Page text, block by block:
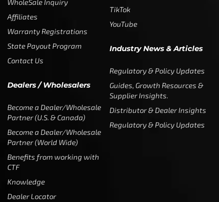
WholeSale Inquiry
Affiliates
Warranty Registrations
State Payout Program
Contact Us
Dealers / Wholesalers
Become a Dealer/Wholesale
Partner (U.S. & Canada)
Become a Dealer/Wholesale
Partner (World Wide)
Benefits from working with
CTF
Knowledge
Dealer Locator
TikTok
YouTube
Industry News & Articles
Regulatory & Policy Updates
Guides, Growth Resources &
Supplier Insights.
Distributor & Dealer Insights
Regulatory & Policy Updates